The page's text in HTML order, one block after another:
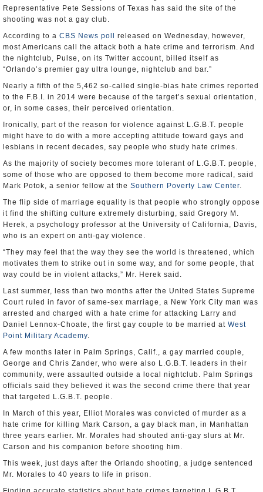
Representative Pete Sessions of Texas has said the site of the
shooting was not a gay club.
According to a CBS News poll
released on Wednesday, however,
most Americans call the attack both a hate crime and terrorism. And
the nightclub, Pulse, on its Twitter account, billed itself as
“Orlando’s premier gay ultra lounge, nightclub and bar.”
Nearly a fifth of the 5,462 so-called single-bias hate crimes reported
to the F.B.I. in 2014 were because of the target’s sexual orientation,
or, in some cases, their perceived orientation.
Ironically, part of the reason for violence against L.G.B.T. people
might have to do with a more accepting attitude toward gays and
lesbians in recent decades, say people who study hate crimes.
As the majority of society becomes more tolerant of L.G.B.T. people,
some of those who are opposed to them become more radical, said
Mark Potok, a senior fellow at the Southern Poverty Law Center.
The flip side of marriage equality is that people who strongly oppose
it find the shifting culture extremely disturbing, said Gregory M.
Herek, a psychology professor at the University of California, Davis,
who is an expert on anti-gay violence.
“They may feel that the way they see the world is threatened, which
motivates them to strike out in some way, and for some people, that
way could be in violent attacks,” Mr. Herek said.
Last summer, less than two months after the United States Supreme
Court ruled in favor of same-sex marriage, a New York City man was
arrested and charged with a hate crime for attacking Larry and
Daniel Lennox-Choate, the first gay couple to be married at West
Point Military Academy.
A few months later in Palm Springs, Calif., a gay married couple,
George and Chris Zander, who were also L.G.B.T. leaders in their
community, were assaulted outside a local nightclub. Palm Springs
officials said they believed it was the second crime there that year
that targeted L.G.B.T. people.
In March of this year, Elliot Morales was convicted of murder as a
hate crime for killing Mark Carson, a gay black man, in Manhattan
three years earlier. Mr. Morales had shouted anti-gay slurs at Mr.
Carson and his companion before shooting him.
This week, just days after the Orlando shooting, a judge sentenced
Mr. Morales to 40 years to life in prison.